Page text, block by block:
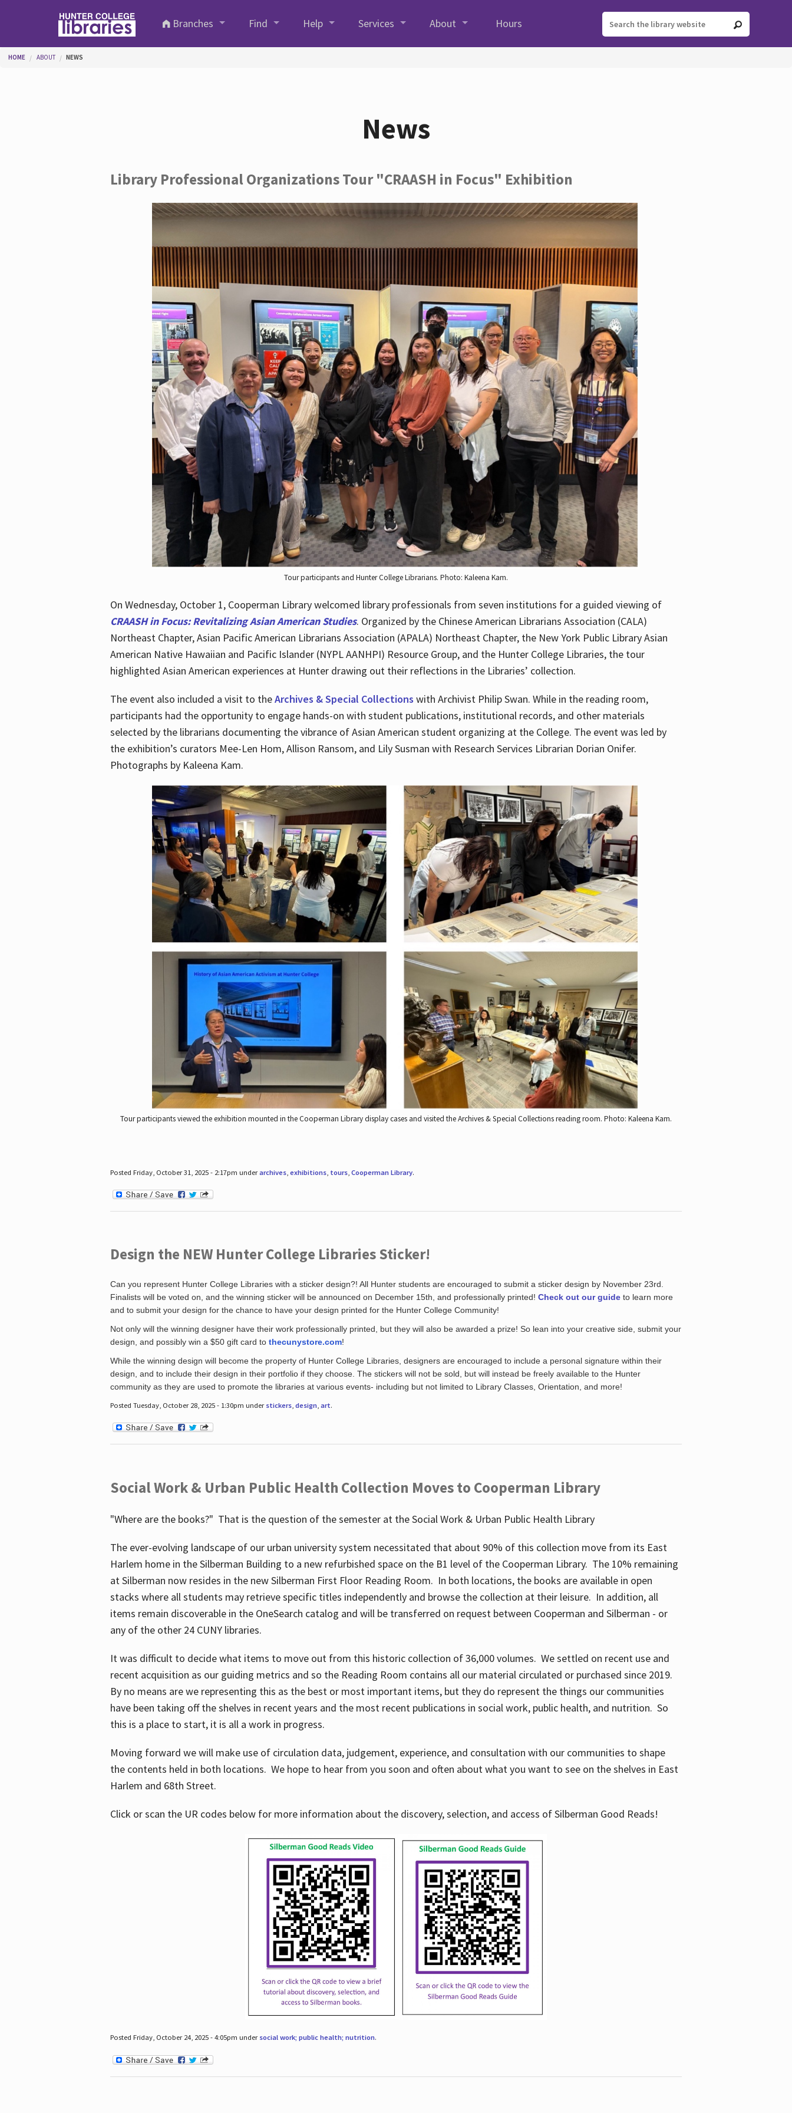
Branches
Find Help Services About Hours
You are here
HOME ABOUT NEWS
News
Library Professional Organizations Tour "CRAASH in Focus" Exhibition
Tour participants and Hunter College Librarians. Photo: Kaleena Kam.
On Wednesday, October 1, Cooperman Library welcomed library professionals from seven institutions for a guided viewing of
CRAASH in Focus: Revitalizing Asian American Studies. Organized by the Chinese American Librarians Association (CALA)
Northeast Chapter, Asian Pacific American Librarians Association (APALA) Northeast Chapter, the New York Public Library Asian
American Native Hawaiian and Pacific Islander (NYPL AANHPI) Resource Group, and the Hunter College Libraries, the tour
highlighted Asian American experiences at Hunter drawing out their reflections in the Libraries’ collection.
The event also included a visit to theArchives & Special Collections with Archivist Philip Swan. While in the reading room,
participants had the opportunity to engage hands-on with student publications, institutional records, and other materials
selected by the librarians documenting the vibrance of Asian American student organizing at the College. The event was led by
the exhibition’s curators Mee-Len Hom, Allison Ransom, and Lily Susman with Research Services Librarian Dorian Onifer.
Photographs by Kaleena Kam.
Tour participants viewed the exhibition mounted in the Cooperman Library display cases and visited the Archives & Special Collections reading room. Photo: Kaleena Kam.
Posted Friday, October 31, 2025 - 2:17pm underarchives, exhibitions, tours, Cooperman Library.
Design the NEW Hunter College Libraries Sticker!
Can you represent Hunter College Libraries with a sticker design?! All Hunter students are encouraged to submit a sticker design by November 23rd.
Finalists will be voted on, and the winning sticker will be announced on December 15th, and professionally printed! Check out our guideto learn more
and to submit your design for the chance to have your design printed for the Hunter College Community!
Not only will the winning designer have their work professionally printed, but they will also be awarded a prize! So lean into your creative side, submit your
design, and possibly win a $50 gift card to thecunystore.com!
While the winning design will become the property of Hunter College Libraries, designers are encouraged to include a personal signature within their
design, and to include their design in their portfolio if they choose. The stickers will not be sold, but will instead be freely available to the Hunter
community as they are used to promote the libraries at various events- including but not limited to Library Classes, Orientation, and more!
Posted Tuesday, October 28, 2025 - 1:30pm under stickers, design, art.
Social Work & Urban Public Health Collection Moves to Cooperman Library
"Where are the books?" That is the question of the semester at the Social Work & Urban Public Health Library
The ever-evolving landscape of our urban university system necessitated that about 90% of this collection move from its East
Harlem home in the Silberman Building to a new refurbished space on the B1 level of the Cooperman Library. The 10% remaining
at Silberman now resides in the new Silberman First Floor Reading Room. In both locations, the books are available in open
stacks where all students may retrieve specific titles independently and browse the collection at their leisure. In addition, all
items remain discoverable in the OneSearch catalog and will be transferred on request between Cooperman and Silberman - or
any of the other 24 CUNY libraries.
It was difficult to decide what items to move out from this historic collection of 36,000 volumes. We settled on recent use and
recent acquisition as our guiding metrics and so the Reading Room contains all our material circulated or purchased since 2019.
By no means are we representing this as the best or most important items, but they do represent the things our communities
have been taking off the shelves in recent years and the most recent publications in social work, public health, and nutrition. So
this is a place to start, it is all a work in progress.
Moving forward we will make use of circulation data, judgement, experience, and consultation with our communities to shape
the contents held in both locations. We hope to hear from you soon and often about what you want to see on the shelves in East
Harlem and 68th Street.
Click or scan the UR codes below for more information about the discovery, selection, and access of Silberman Good Reads!
Posted Friday, October 24, 2025 - 4:05pm under social work; public health; nutrition.